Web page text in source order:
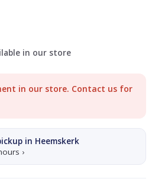
in our store
in our store. Contact us for
in Heemskerk
›